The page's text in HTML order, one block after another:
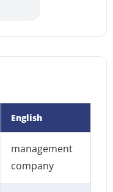
English
management
company